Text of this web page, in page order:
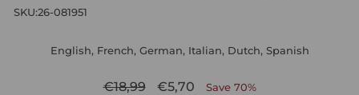
SKU:26-081951
English, French, German, Italian, Dutch, Spanish
Regular
€18,99
Sale
€5,70 Save 70%